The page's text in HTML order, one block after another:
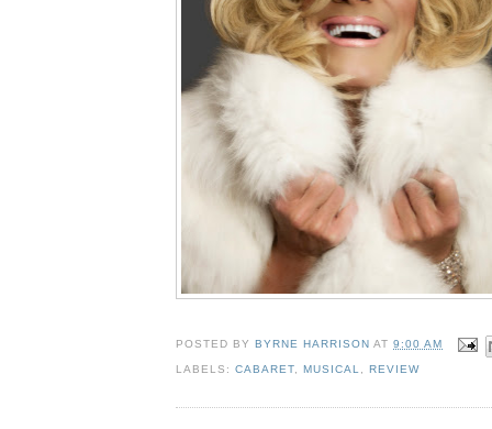
POSTED BY BYRNE HARRISON AT9:00 AM
LABELS:CABARET ,MUSICAL ,REVIEW